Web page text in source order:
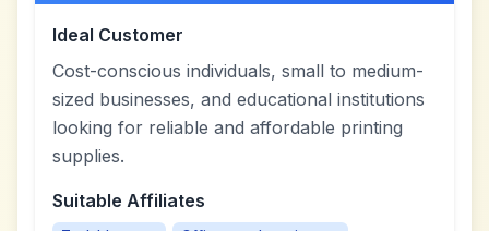
Ideal Customer
Cost-conscious individuals, small to medium-
sized businesses, and educational institutions
looking for reliable and affordable printing
supplies.
Suitable Affiliates